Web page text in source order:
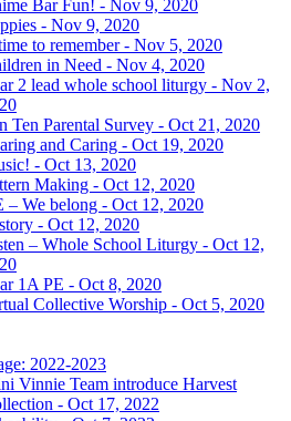
Bar Fun! - Nov 9, 2020
- Nov 9, 2020
to remember - Nov 5, 2020
in Need - Nov 4, 2020
2 lead whole school liturgy - Nov 2,
Ten Parental Survey - Oct 21, 2020
and Caring - Oct 19, 2020
- Oct 13, 2020
Making - Oct 12, 2020
– We belong - Oct 12, 2020
- Oct 12, 2020
– Whole School Liturgy - Oct 12,
1A PE - Oct 8, 2020
Collective Worship - Oct 5, 2020
2022-2023
Vinnie Team introduce Harvest
- Oct 17, 2022